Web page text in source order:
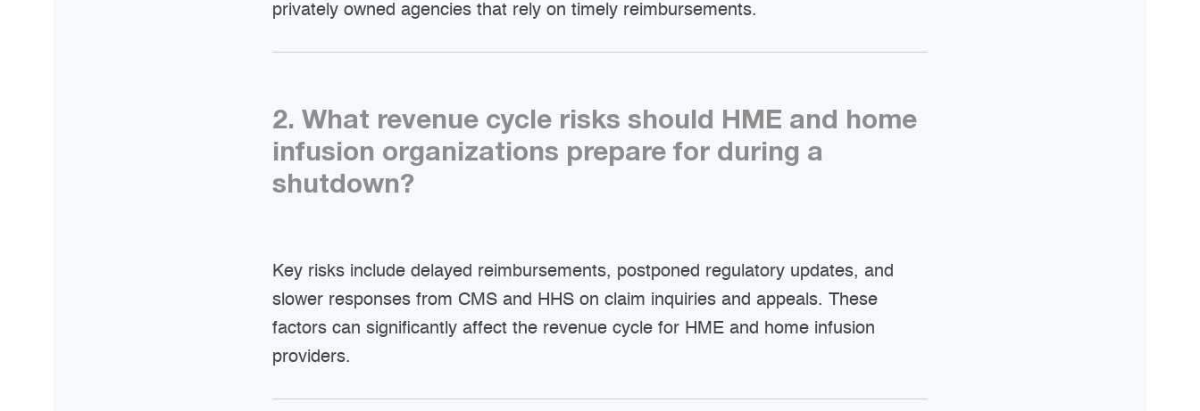
privately owned agencies that rely on timely reimbursements.
2. What revenue cycle risks should HME and home
infusion organizations prepare for during a
shutdown?
Key risks include delayed reimbursements, postponed regulatory updates, and
slower responses from CMS and HHS on claim inquiries and appeals. These
factors can significantly affect the revenue cycle for HME and home infusion
providers.